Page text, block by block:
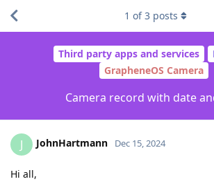
Third party apps and services
GrapheneOS Camera
Camera record with date
1 of3 posts
J JohnHartmann Dec 15, 2024
Hi all,